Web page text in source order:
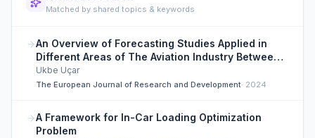
Matched by shared topics & keywords
An Overview of Forecasting Studies Applied in
Different Areas of The Aviation Industry Between
2020 and 2024
Ukbe Uçar
The European Journal of Research and Development· 2024
A Framework for In-Car Loading Optimization
Problem